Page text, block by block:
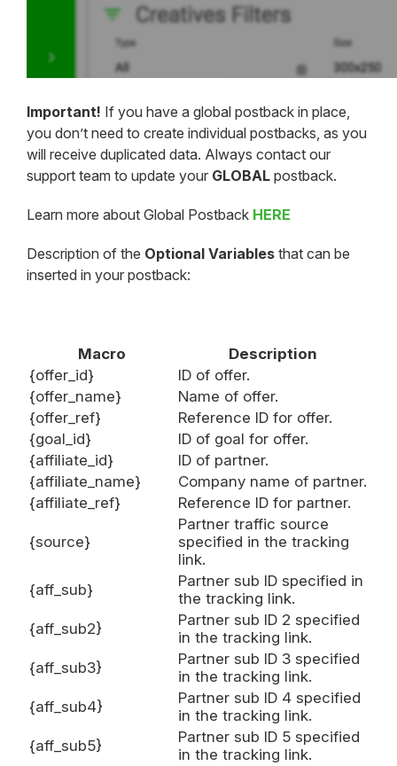
Important! If you have a global postback in place,
you don’t need to create individual postbacks, as you
will receive duplicated data. Always contact our
support team to update your GLOBAL postback.
Learn more about Global Postback HERE
Description of the Optional Variables that can be
inserted in your postback:
Macro
Description
{offer_id}
ID of offer.
{offer_name}
Name of offer.
{offer_ref}
Reference ID for offer.
{goal_id}
ID of goal for offer.
{affiliate_id}
ID of partner.
{affiliate_name}
Company name of partner.
{affiliate_ref}
Reference ID for partner.
{source}
Partner traffic source
specified in the tracking
link.
{aff_sub}
Partner sub ID specified in
the tracking link.
{aff_sub2}
Partner sub ID 2 specified
in the tracking link.
{aff_sub3}
Partner sub ID 3 specified
in the tracking link.
{aff_sub4}
Partner sub ID 4 specified
in the tracking link.
{aff_sub5}
Partner sub ID 5 specified
in the tracking link.